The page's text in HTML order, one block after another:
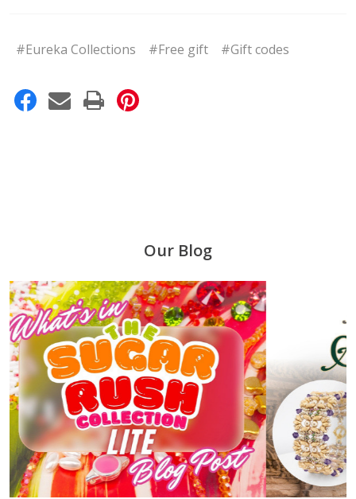
#Eureka Collections #Free gift #Gift codes
Our Blog